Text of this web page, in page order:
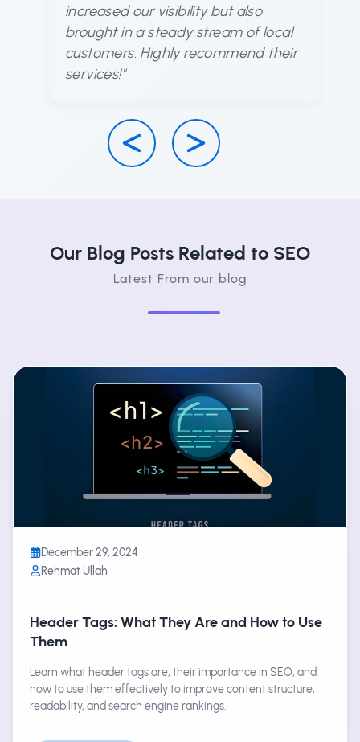
increased our visibility but also
brought in a steady stream of local
customers. Highly recommend their
services!"
Our Blog Posts Related to SEO
Latest From our blog
December 29, 2024
Rehmat Ullah
Header Tags: What They Are and How to Use
Them
Learn what header tags are, their importance in SEO, and
how to use them effectively to improve content structure,
readability, and search engine rankings.